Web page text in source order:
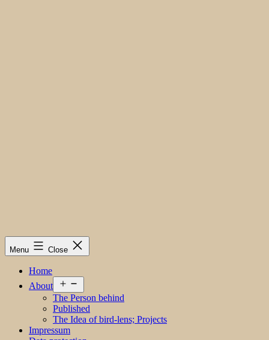
Menu Close
Home
About
menu
The Person behind
Published
The Idea of bird-lens; Projects
Impressum